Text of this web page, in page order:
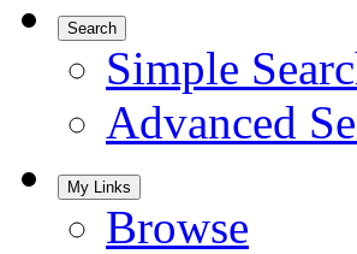
Search
Simple
Advanced
My Links
Browse